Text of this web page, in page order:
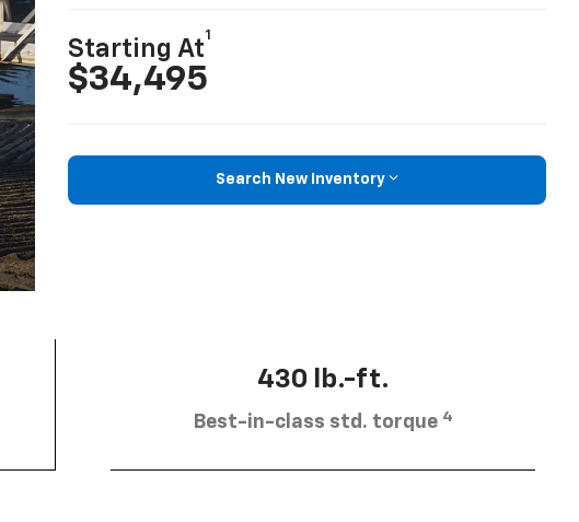
Starting At
1
$34,495
Search New Inventory
430 lb.-ft.
Best-in-class std. torque 4